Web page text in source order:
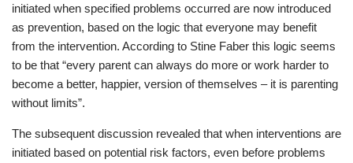
initiated when specified problems occurred are now introduced
as prevention, based on the logic that everyone may benefit
from the intervention. According to Stine Faber this logic seems
to be that “every parent can always do more or work harder to
become a better, happier, version of themselves – it is parenting
without limits”.
The subsequent discussion revealed that when interventions are
initiated based on potential risk factors, even before problems